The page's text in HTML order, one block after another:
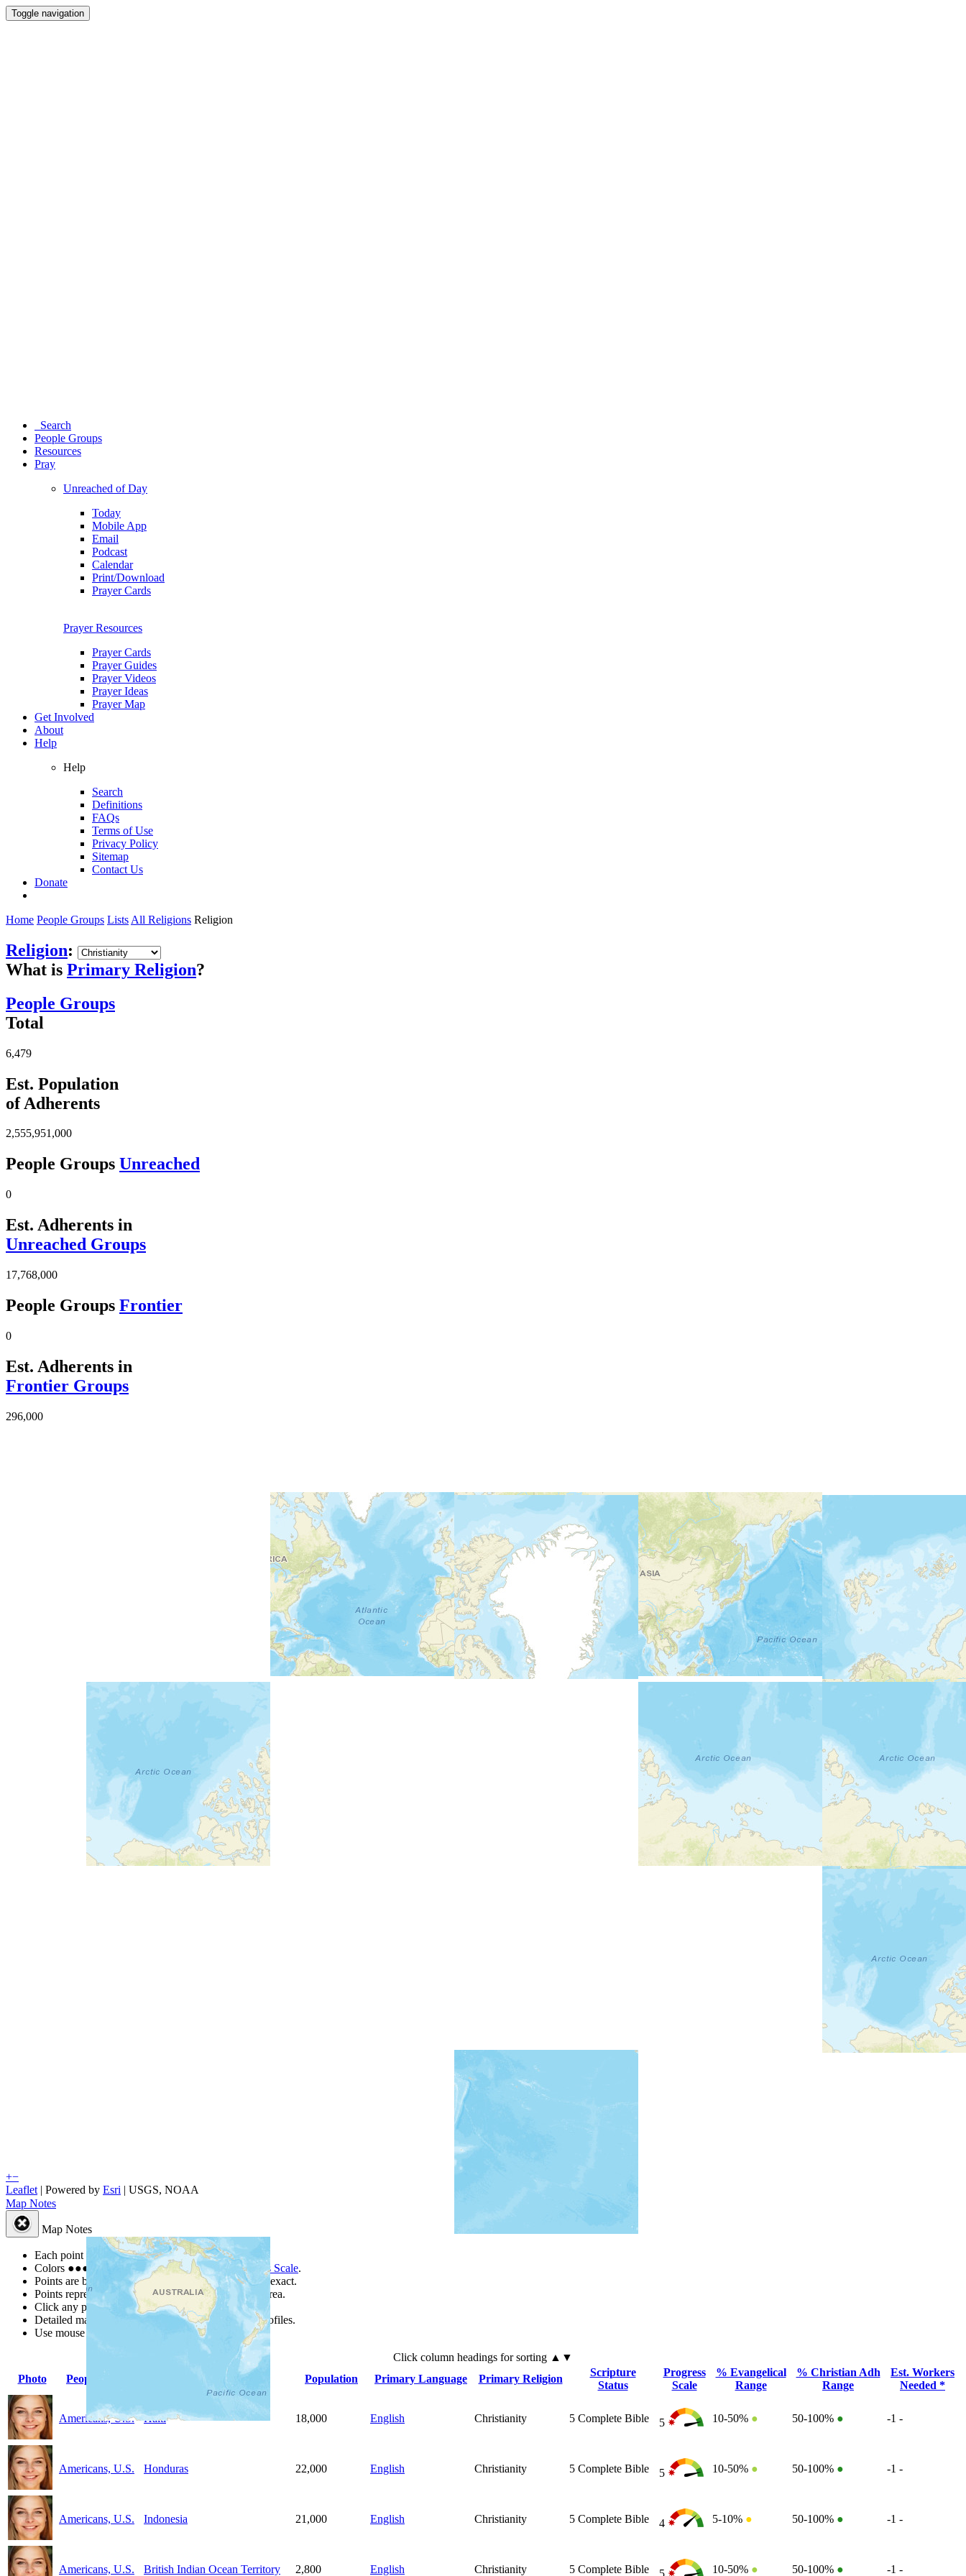
Toggle navigation
Search
People Groups
Resources
Pray
Unreached of Day
Today
Mobile App
Email
Podcast
Calendar
Print/Download
Prayer Cards
Prayer Resources
Prayer Cards
Prayer Guides
Prayer Videos
Prayer Ideas
Prayer Map
Get Involved
About
Help
Help
Search
Definitions
FAQs
Terms of Use
Privacy Policy
Sitemap
Contact Us
Donate
Home People Groups Lists All Religions Religion
Religion:
What is Primary Religion?
People Groups
Total
6,479
Est. Population
of Adherents
2,555,951,000
People Groups Unreached
0
Est. Adherents in
Unreached Groups
17,768,000
People Groups Frontier
0
Est. Adherents in
Frontier Groups
296,000
+−
Leaflet | Powered by Esri | USGS, NOAA
Map Notes
Map Notes
Each point represents a people group in a country.
Colors ●●● ● are from the Joshua Project Progress Scale.
Points are best estimates, but should not be taken as exact.
Points represent the approximate center of a larger area.
Click any point for a people group profile.
Detailed maps are often found on specific people profiles.
Use mouse wheel or +/- buttons to zoom the map.
Click column headings for sorting ▲▼
Photo
People Group Population Primary Language Primary Religion
Scripture
Status
Progress
Scale
% Evangelical
Range
% Christian Adh
Range
Est. Workers
Needed *
Americans, U.S. Haiti 18,000 English Christianity 5 Complete Bible 5 10-50% ● 50-100% ● -1 -
Americans, U.S. Honduras 22,000 English Christianity 5 Complete Bible 5 10-50% ● 50-100% ● -1 -
Americans, U.S. Indonesia 21,000 English Christianity 5 Complete Bible 4 5-10% ● 50-100% ● -1 -
Americans, U.S. British Indian Ocean Territory 2,800 English Christianity 5 Complete Bible 5 10-50% ● 50-100% ● -1 -